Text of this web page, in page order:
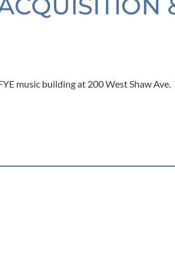
music building at 200 West Shaw